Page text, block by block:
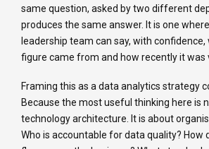
same question, asked by two different
produces the same answer. It is one
leadership team can say, with
figure came from and how recently it was
Framing this as a data analytics strategy
Because the most useful thinking here is
technology architecture. It is about
Who is accountable for data quality? How